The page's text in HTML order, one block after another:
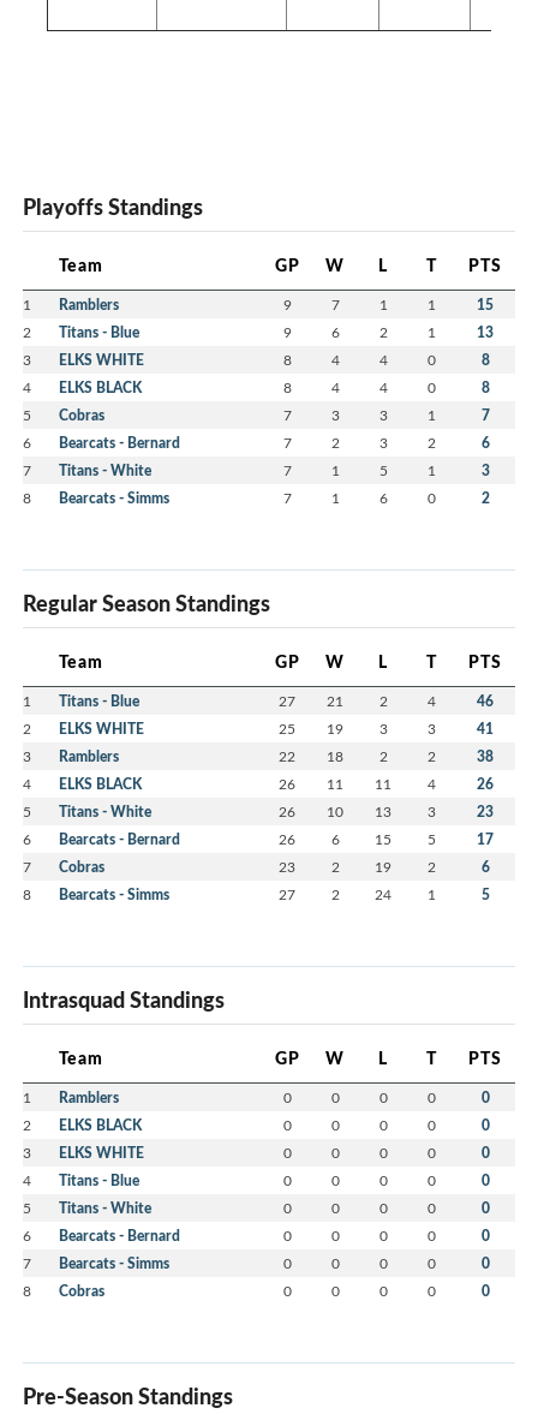
Playoffs Standings
Team GP W L T PTS
1 Ramblers 9 7 1 1 15
2 Titans - Blue 9 6 2 1 13
3 ELKS WHITE 8 4 4 0 8
4 ELKS BLACK 8 4 4 0 8
5 Cobras 7 3 3 1 7
6 Bearcats - Bernard 7 2 3 2 6
7 Titans - White 7 1 5 1 3
8 Bearcats - Simms 7 1 6 0 2
Regular Season Standings
Team GP W L T PTS
1 Titans - Blue 27 21 2 4 46
2 ELKS WHITE 25 19 3 3 41
3 Ramblers 22 18 2 2 38
4 ELKS BLACK 26 11 11 4 26
5 Titans - White 26 10 13 3 23
6 Bearcats - Bernard 26 6 15 5 17
7 Cobras 23 2 19 2 6
8 Bearcats - Simms 27 2 24 1 5
Intrasquad Standings
Team GP W L T PTS
1 Ramblers 0 0 0 0 0
2 ELKS BLACK 0 0 0 0 0
3 ELKS WHITE 0 0 0 0 0
4 Titans - Blue 0 0 0 0 0
5 Titans - White 0 0 0 0 0
6 Bearcats - Bernard 0 0 0 0 0
7 Bearcats - Simms 0 0 0 0 0
8 Cobras 0 0 0 0 0
Pre-Season Standings